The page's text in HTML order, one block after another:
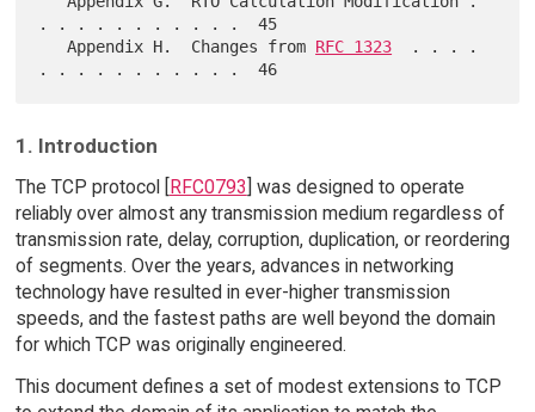
. . . . . . . . . . .  45
   Appendix H.  Changes from
RFC 1323
  . . . .
1. Introduction
The TCP protocol [ RFC0793 ] was designed to operate
reliably over almost any transmission medium regardless of
transmission rate, delay, corruption, duplication, or reordering
of segments. Over the years, advances in networking
technology have resulted in ever-higher transmission
speeds, and the fastest paths are well beyond the domain
for which TCP was originally engineered.
This document defines a set of modest extensions to TCP